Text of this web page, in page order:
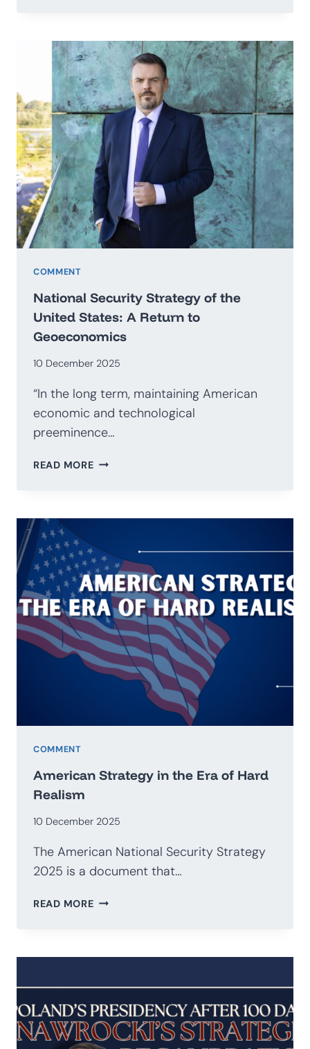
SECRETARY
GENERAL
OF
THE
UNITED
NATIONS
IN
THE
MATTER
OF
PEACE
OF
UKRAINE
COMMENT
National Security Strategy of the
United States: A Return to
Geoeconomics
10 December 2025
“In the long term, maintaining American
economic and technological
preeminence…
READ MORENATIONAL
STATES:
A
RETURN
TO
GEOECONOMICS
COMMENT
American Strategy in the Era of Hard
Realism
10 December 2025
The American National Security Strategy
2025 is a document that…
READ MOREAMERICAN
REALISM